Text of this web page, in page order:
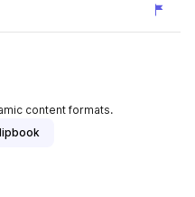
content formats.